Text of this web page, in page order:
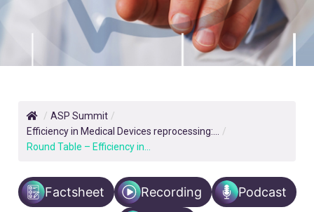
/ ASP Summit /
Efficiency in Medical Devices reprocessing:...
/
Round Table – Efficiency in...
Factsheet Recording Podcast